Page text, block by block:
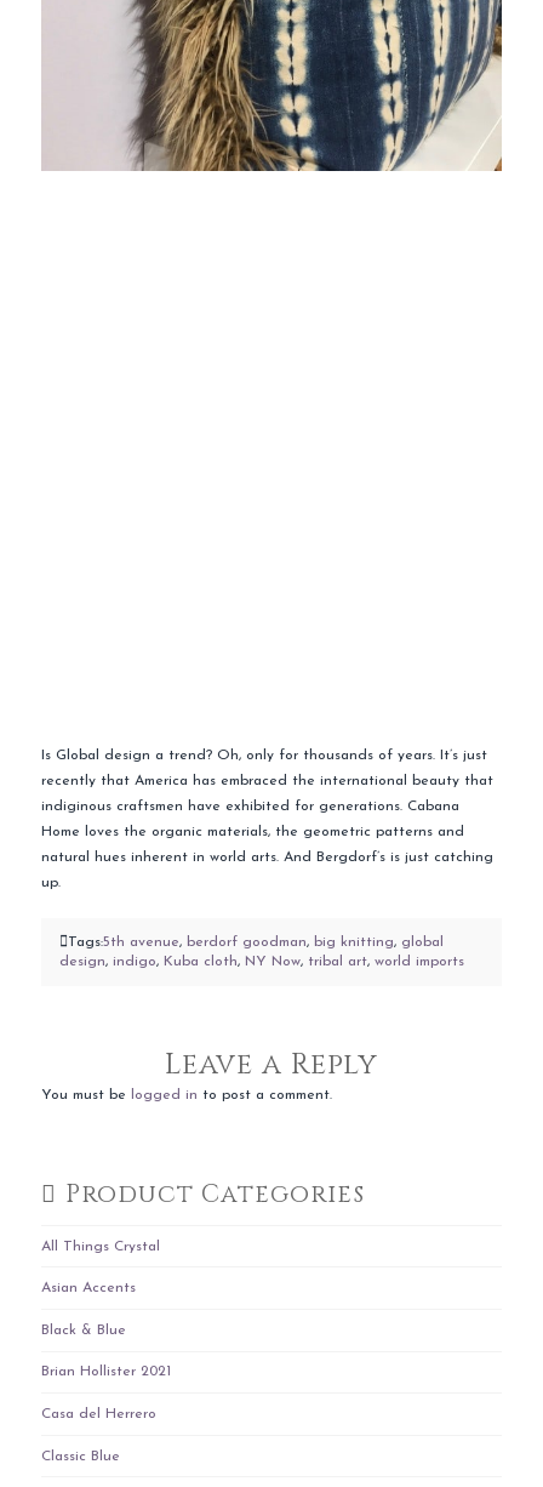
Is Global design a trend? Oh, only for thousands of years. It’s just
recently that America has embraced the international beauty that
indiginous craftsmen have exhibited for generations. Cabana
Home loves the organic materials, the geometric patterns and
natural hues inherent in world arts. And Bergdorf’s is just catching
up.
Tags:5th avenue, berdorf goodman, big knitting, global
design, indigo, Kuba cloth, NY Now, tribal art, world imports
Leave a Reply
You must be logged in to post a comment.
Product Categories
All Things Crystal
Asian Accents
Black & Blue
Brian Hollister 2021
Casa del Herrero
Classic Blue